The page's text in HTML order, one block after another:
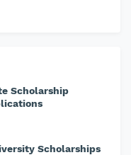
Scholarship
Scholarships